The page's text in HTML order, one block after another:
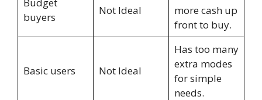
buyers
Not Ideal
more cash up
front to buy.
Basic users Not Ideal
Has too many
extra modes
for simple
needs.